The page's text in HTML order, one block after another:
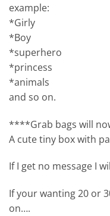
example:
*Girly
*Boy
*superhero
*princess
*animals
and so on.
****Grab bags will
A cute tiny box with
If I get no message I
If your wanting 20 or
on….